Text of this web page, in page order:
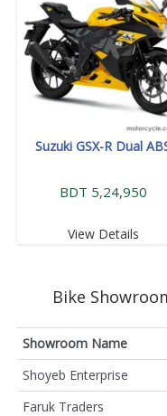
Suzuki GSX-R Dual
BDT 5,24,950
View Details
Bike
Showroom Name
Shoyeb Enterprise
Faruk Traders